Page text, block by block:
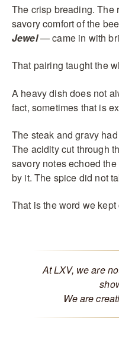
The crisp breading. The
savory comfort of the
Jewel— came in with
That pairing taught the
A heavy dish does not
fact, sometimes that is
The steak and gravy
The acidity cut through
savory notes echoed
by it. The spice did not
That is the word we
At LXV, we are
We are